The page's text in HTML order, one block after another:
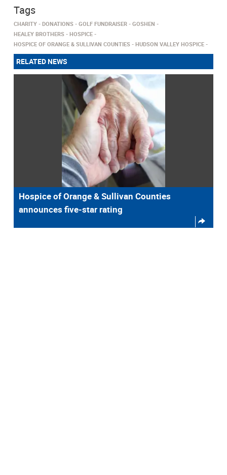
Tags
CHARITY DONATIONS GOLF FUNDRAISER
GOSHEN
HEALEY BROTHERS
HOSPICE
HOSPICE OF ORANGE & SULLIVAN COUNTIES
HUDSON VALLEY HOSPICE
RELATED NEWS
Hospice of Orange & Sullivan Counties
announces five-star rating